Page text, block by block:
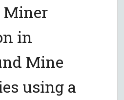
Miner
in
Mine
using a